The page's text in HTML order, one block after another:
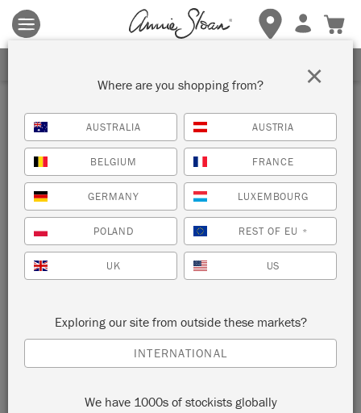
Terms & conditions apply.Tap herefor more details.
Inspiration
PICASSO INSPIRED
SQUIGGLE CABINET
by Polly Coulson
A surrealist celebration of freeform line drawing by Australian
Where are you shopping from?
AUSTRALIA AUSTRIA
BELGIUM FRANCE
GERMANY LUXEMBOURG
POLAND REST OF EU *
UK US
Exploring our site from outside these markets?
INTERNATIONAL
We have 1000s of stockists globally
×